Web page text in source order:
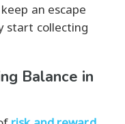
an escape
start collecting
Balance in